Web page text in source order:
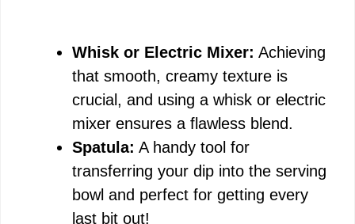
Whisk or Electric Mixer: Achieving
that smooth, creamy texture is
crucial, and using a whisk or electric
mixer ensures a flawless blend.
Spatula: A handy tool for
transferring your dip into the serving
bowl and perfect for getting every
last bit out!